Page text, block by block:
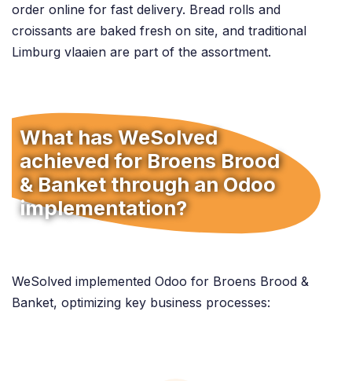
order online for fast delivery. Bread rolls and
croissants are baked fresh on site, and traditional
Limburg vlaaien are part of the assortment.
What has WeSolved
achieved for Broens Brood
& Banket through an Odoo
implementation?
WeSolved implemented Odoo for Broens Brood &
Banket, optimizing key business processes: